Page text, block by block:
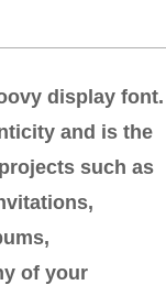
display font.
and is the
such as
of your